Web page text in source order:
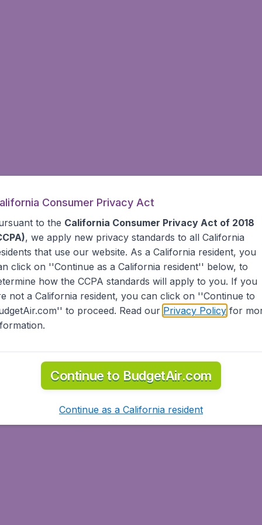
Consumer Privacy Act
to the California Consumer Privacy Act of 2018
, we apply new privacy standards to all California
that use our website. As a California resident, you
click on ''Continue as a California resident'' below, to
how the CCPA standards will apply to you. If you
not a California resident, you can click on ''Continue to
to proceed. Read our Privacy Policyfor
Continue to BudgetAir.com
Continue as a California resident